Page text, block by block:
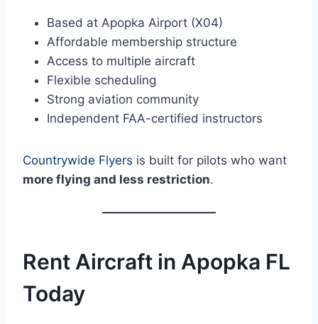
Based at Apopka Airport (X04)
Affordable membership structure
Access to multiple aircraft
Flexible scheduling
Strong aviation community
Independent FAA-certified instructors
Countrywide Flyers is built for pilots who want
more flying and less restriction.
Rent Aircraft in Apopka FL
Today